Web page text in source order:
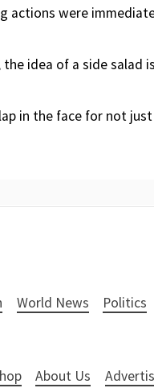
actions were
idea of a side salad
in the face for not
World News Politics
About Us